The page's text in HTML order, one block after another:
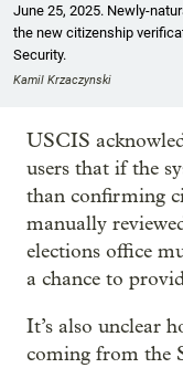
June 25, 2025. Newly-
the new citizenship
Security.
Kamil Krzaczynski
USCIS
users that if the
than confirming
manually
elections office
a chance to
It’s also unclear
coming from the